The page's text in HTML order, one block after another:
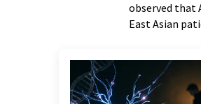
observed that
East Asian